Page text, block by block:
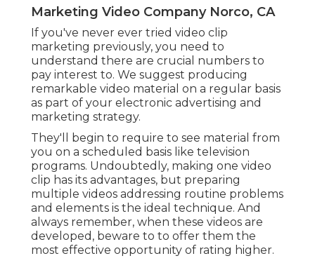
Marketing Video Company Norco, CA
If you've never ever tried video clip
marketing previously, you need to
understand there are crucial numbers to
pay interest to. We suggest producing
remarkable video material on a regular basis
as part of your electronic advertising and
marketing strategy.
They'll begin to require to see material from
you on a scheduled basis like television
programs. Undoubtedly, making one video
clip has its advantages, but preparing
multiple videos addressing routine problems
and elements is the ideal technique. And
always remember, when these videos are
developed, beware to to offer them the
most effective opportunity of rating higher.